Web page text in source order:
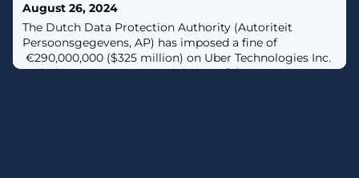
August 26, 2024
The Dutch Data Protection Authority (Autoriteit
Persoonsgegevens, AP) has imposed a fine of
€290,000,000 ($325 million) on Uber Technologies Inc.
and Uber B.V. over GDPR violations. [...]